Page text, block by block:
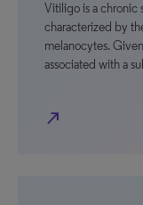
Vitiligo is a chronic
characterized by
melanocytes.
associated with a
north_east